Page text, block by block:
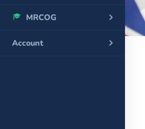
MRCOG
Account